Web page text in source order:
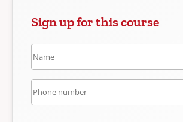
Sign up for this course